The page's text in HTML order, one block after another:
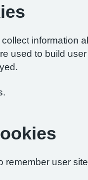
information
used to build
remember user